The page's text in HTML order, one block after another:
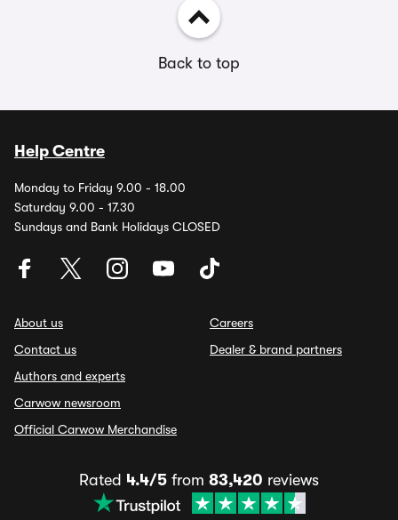
Back to top
Help Centre
Monday to Friday 9.00 - 18.00
Saturday 9.00 - 17.30
Sundays and Bank Holidays CLOSED
About us
Contact us
Authors and experts
Carwow newsroom
Official Carwow Merchandise
Careers
Dealer & brand partners
Rated 4.4/5 from 83,420 reviews